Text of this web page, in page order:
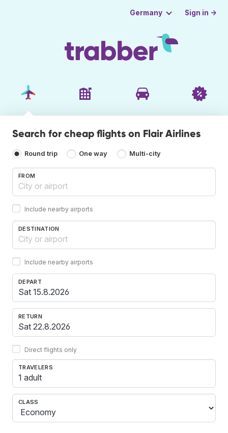
Germany Sign in →
Search for cheap flights on Flair Airlines
Round trip One way Multi-city
FROM
Include nearby airports
DESTINATION
Include nearby airports
DEPART
RETURN
Direct flights only
TRAVELERS
1 adult
CLASS